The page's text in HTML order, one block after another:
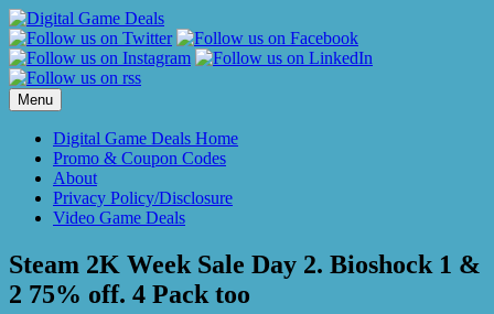
Skip
to
content
Menu
Digital Game Deals Home
Promo & Coupon Codes
About
Privacy Policy/Disclosure
Video Game Deals
Steam 2K Week Sale Day 2. Bioshock 1 &
2 75% off. 4 Pack too